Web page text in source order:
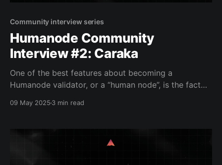
Community interview series
Humanode Community
Interview #2: Caraka
One of the best features about becoming a
Humanode validator, or a “human node”, is the fact
this case, your face, but the information is heavily
data is the code
09 May 2025 3 min read